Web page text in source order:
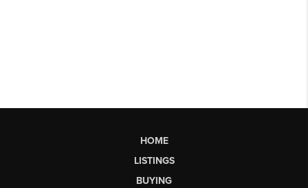
HOME
LISTINGS
BUYING